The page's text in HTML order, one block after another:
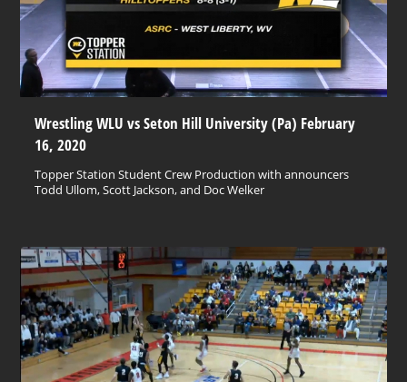
Wrestling WLU vs Seton Hill University (Pa) February
16, 2020
Topper Station Student Crew Production with announcers
Todd Ullom, Scott Jackson, and Doc Welker